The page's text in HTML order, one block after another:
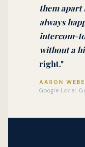
them apart
always
intercom-
without a
right."
AARON
Google Local